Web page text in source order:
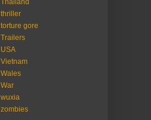
Thailand
thriller
torture gore
Trailers
USA
Vietnam
Wales
War
wuxia
zombies